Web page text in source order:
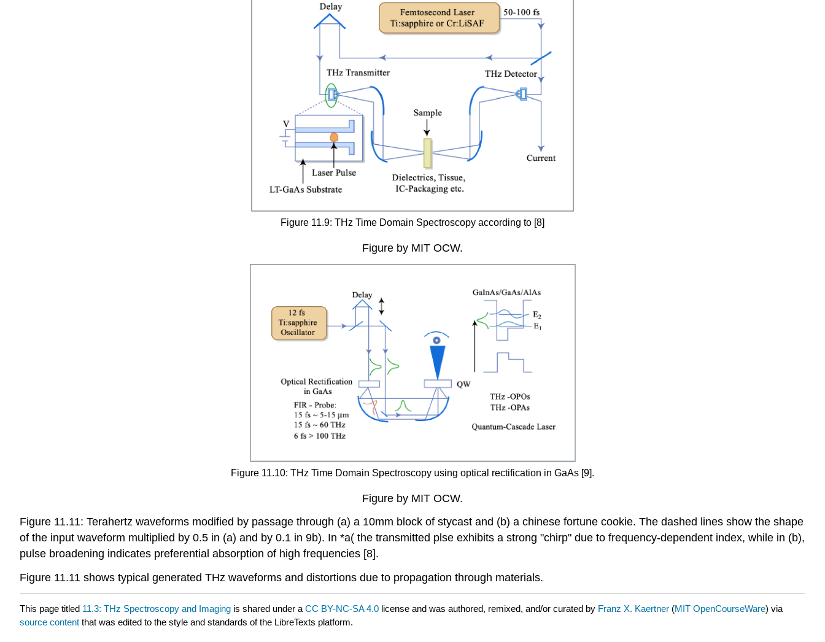
Figure 11.9: THz Time Domain Spectroscopy according to [8]
Figure by MIT OCW.
Figure 11.10: THz Time Domain Spectroscopy using optical rectification in GaAs [9].
Figure by MIT OCW.
Figure 11.11: Terahertz waveforms modified by passage through (a) a 10mm block of stycast and (b) a chinese fortune cookie. The dashed lines show the shape
of the input waveform multiplied by 0.5 in (a) and by 0.1 in 9b). In *a( the transmitted plse exhibits a strong "chirp" due to frequency-dependent index, while in (b),
pulse broadening indicates preferential absorption of high frequencies [8].
Figure 11.11 shows typical generated THz waveforms and distortions due to propagation through materials.
This page titled 11.3: THz Spectroscopy and Imaging is shared under a CC BY-NC-SA 4.0 license and was authored, remixed, and/or curated by Franz X. Kaertner (MIT OpenCourseWare) via
source content that was edited to the style and standards of the LibreTexts platform.